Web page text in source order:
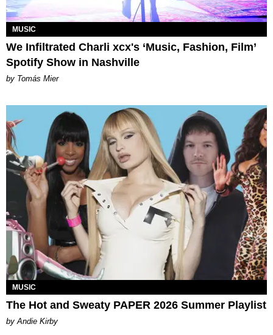
MUSIC
We Infiltrated Charli xcx's ‘Music, Fashion, Film’
Spotify Show in Nashville
by Tomás Mier
MUSIC
The Hot and Sweaty PAPER 2026 Summer Playlist
by Andie Kirby